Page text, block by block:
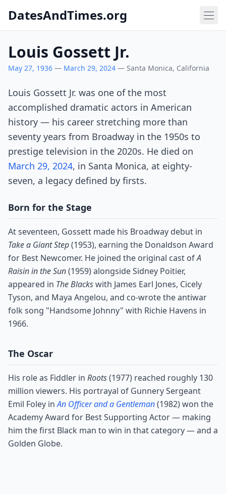
DatesAndTimes.org
Louis Gossett Jr.
May 27, 1936 — March 29, 2024 — Santa Monica, California
Louis Gossett Jr. was one of the most
accomplished dramatic actors in American
history — his career stretching more than
seventy years from Broadway in the 1950s to
prestige television in the 2020s. He died on
March 29, 2024, in Santa Monica, at eighty-
seven, a legacy defined by firsts.
Born for the Stage
At seventeen, Gossett made his Broadway debut in
Take a Giant Step(1953), earning the Donaldson Award
for Best Newcomer. He joined the original cast ofA
Raisin in the Sun(1959) alongside Sidney Poitier,
appeared in The Blackswith James Earl Jones, Cicely
Tyson, and Maya Angelou, and co-wrote the antiwar
folk song "Handsome Johnny" with Richie Havens in
1966.
The Oscar
His role as Fiddler in Roots(1977) reached roughly 130
million viewers. His portrayal of Gunnery Sergeant
Emil Foley inAn Officer and a Gentleman(1982) won the
Academy Award for Best Supporting Actor — making
him the first Black man to win in that category — and a
Golden Globe.